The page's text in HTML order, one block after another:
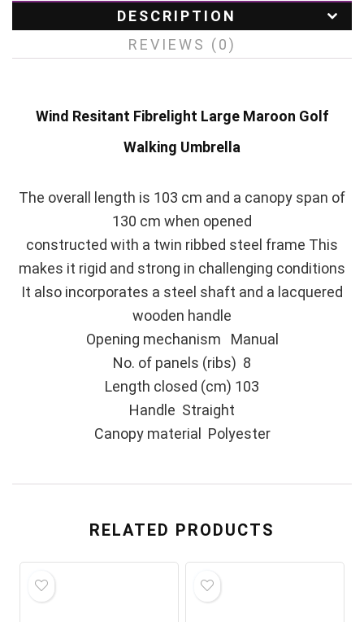
DESCRIPTION
REVIEWS (0)
Wind Resitant Fibrelight Large Maroon Golf
Walking Umbrella
The overall length is 103 cm and a canopy span of
130 cm when opened
constructed with a twin ribbed steel frame This
makes it rigid and strong in challenging conditions
It also incorporates a steel shaft and a lacquered
wooden handle
Opening mechanism Manual
No. of panels (ribs) 8
Length closed (cm) 103
Handle Straight
Canopy material Polyester
RELATED PRODUCTS